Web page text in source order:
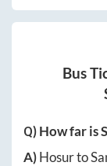
Bus
Q) How far is
A)Hosurto